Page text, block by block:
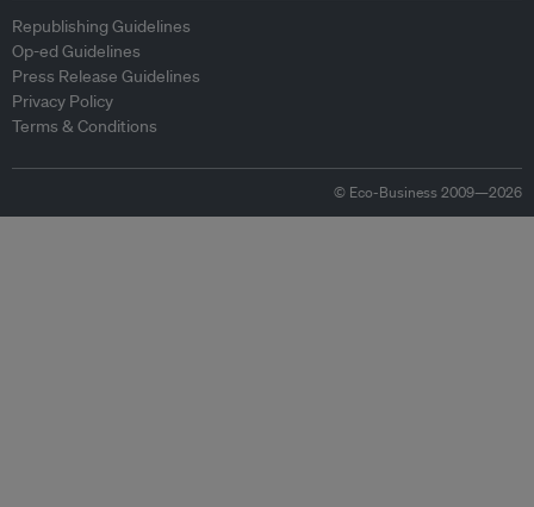
Republishing Guidelines
Op-ed Guidelines
Press Release Guidelines
Privacy Policy
Terms & Conditions
© Eco-Business 2009—2026